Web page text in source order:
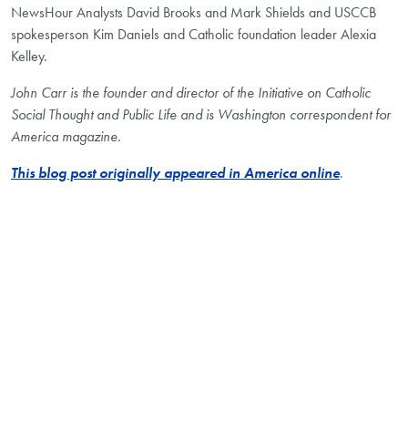
NewsHour Analysts David Brooks and Mark Shields and USCCB
spokesperson Kim Daniels and Catholic foundation leader Alexia
Kelley.
John Carr is the founder and director of the Initiative on Catholic
Social Thought and Public Life and is Washington correspondent for
America magazine.
This blog post originally appeared in America online.